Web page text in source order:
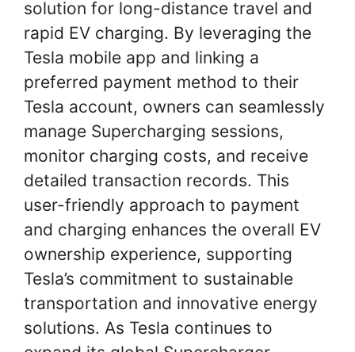
solution for long-distance travel and
rapid EV charging. By leveraging the
Tesla mobile app and linking a
preferred payment method to their
Tesla account, owners can seamlessly
manage Supercharging sessions,
monitor charging costs, and receive
detailed transaction records. This
user-friendly approach to payment
and charging enhances the overall EV
ownership experience, supporting
Tesla’s commitment to sustainable
transportation and innovative energy
solutions. As Tesla continues to